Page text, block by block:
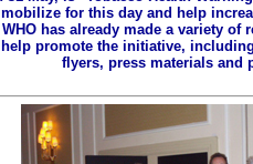
for this day and help
has already made a variety of
promote the initiative,
flyers, press materials and